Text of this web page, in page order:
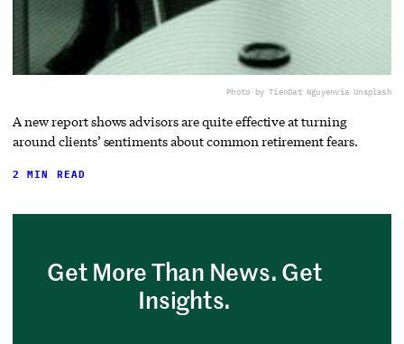
Photo by TienDat Nguyenvia Unsplash
A new report shows advisors are quite effective at turning
around clients’ sentiments about common retirement fears.
2 MIN READ
Get More Than News. Get
Insights.